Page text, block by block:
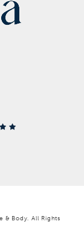
& Body. All Rights